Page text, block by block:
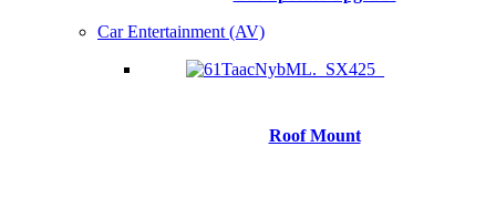
Car Entertainment (AV)
Roof Mount